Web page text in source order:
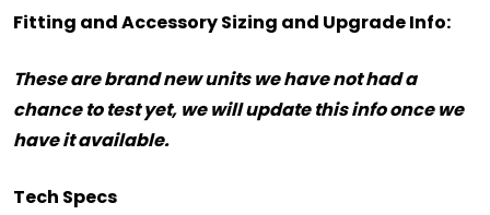
Fitting and Accessory Sizing and Upgrade Info:
These are brand new units we have not had a
chance to test yet, we will update this info once we
have it available.
Tech Specs